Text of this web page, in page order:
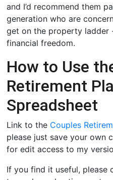
and I’d recommend them
generation who are
get on the property
financial freedom.
How to Use
Retirement
Spreadsheet
Link to the Couples
please just save your own
for edit access to my
If you find it useful, please